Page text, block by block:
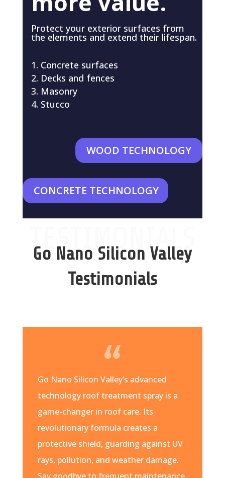
Protect your exterior surfaces from
the elements and extend their lifespan.
Concrete surfaces
Decks and fences
Masonry
Stucco
WOOD TECHNOLOGY
CONCRETE TECHNOLOGY
TESTIMONIALS
Go Nano Silicon Valley
Testimonials
Go Nano Silicon Valley’s advanced
technology roof treatment spray is a
game-changer in roof care. Its
revolutionary formula creates a
protective shield, guarding against UV
rays, pollution, and weather damage.